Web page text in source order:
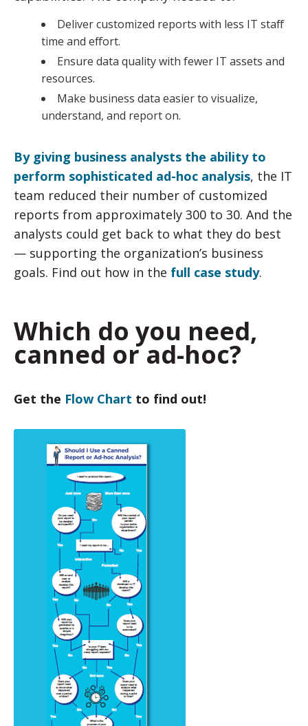
Deliver customized reports with less IT staff
time and effort.
Ensure data quality with fewer IT assets and
resources.
Make business data easier to visualize,
understand, and report on.
By giving business analysts the ability to
perform sophisticated ad-hoc analysis, the IT
team reduced their number of customized
reports from approximately 300 to 30. And the
analysts could get back to what they do best
— supporting the organization’s business
goals. Find out how in the full case study.
Which do you need,
canned or ad-hoc?
Get the Flow Chart to find out!